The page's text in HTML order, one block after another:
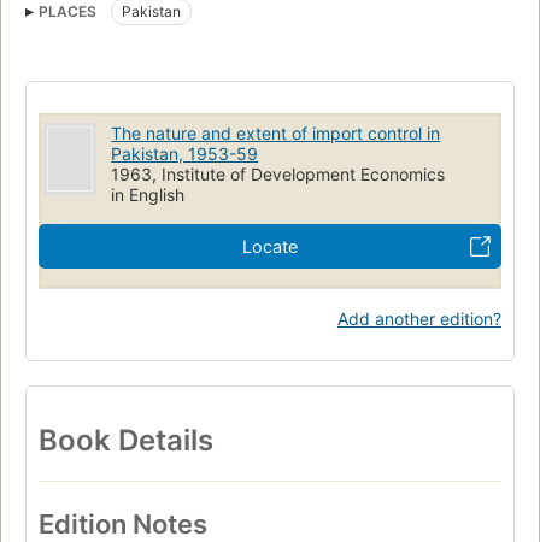
PLACES Pakistan
The nature and extent of import control in
Pakistan, 1953-59
1963, Institute of Development Economics
in English
Locate
Add another edition?
Book Details
Edition Notes